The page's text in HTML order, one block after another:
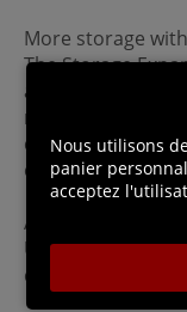
More storage
The Storage
an additional 1TB
maintaining the
console's internal
experience (sold
Accessories
Use your Xbox
controllers,
Nous utilisons
panier
acceptez